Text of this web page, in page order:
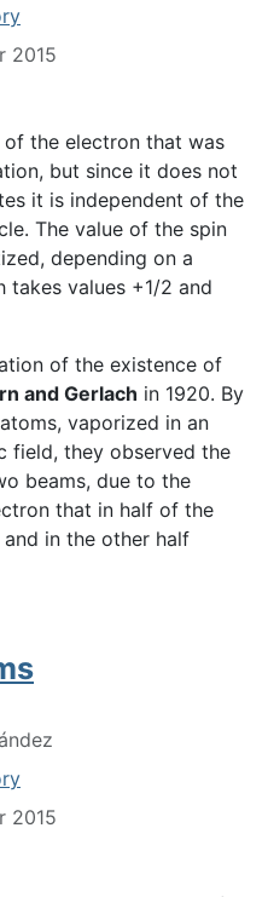
2015
the electron that was
but since it does not
it is independent of the
The value of the spin
depending on a
takes values +1/2 and
of the existence of
and Gerlach in 1920. By
vaporized in an
field, they observed the
beams, due to the
that in half of the
and in the other half
2015